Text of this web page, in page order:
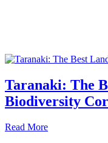
Taranaki: The
Biodiversity
Read More